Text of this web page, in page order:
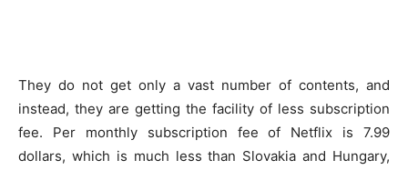
They do not get only a vast number of contents, and
instead, they are getting the facility of less subscription
fee. Per monthly subscription fee of Netflix is 7.99
dollars, which is much less than Slovakia and Hungary,